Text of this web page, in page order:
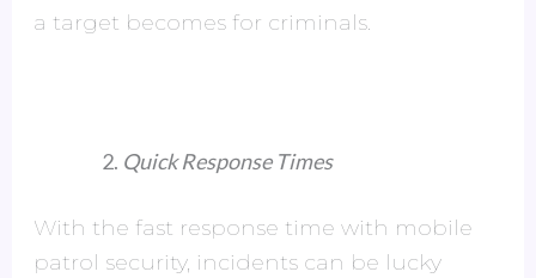
a target becomes for criminals.
Quick Response Times
With the fast response time with mobile
patrol security, incidents can be lucky